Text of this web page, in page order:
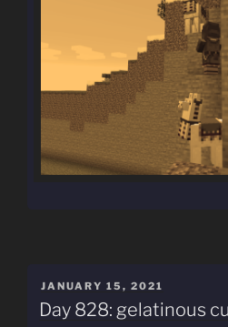
POSTED
ON
JANUARY 15, 2021
Day 828: gelatinous